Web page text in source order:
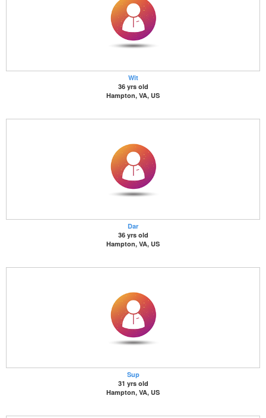
Wit
36 yrs old
Hampton, VA, US
Dar
36 yrs old
Hampton, VA, US
Sup
31 yrs old
Hampton, VA, US